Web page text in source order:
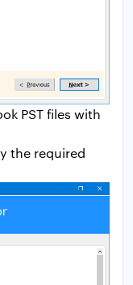
PST files with
the required